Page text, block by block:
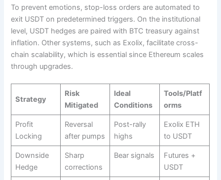
To prevent emotions, stop-loss orders are automated to
exit USDT on predetermined triggers. On the institutional
level, USDT hedges are paired with BTC treasury against
inflation. Other systems, such as Exolix, facilitate cross-
chain scalability, which is essential since Ethereum scales
through upgrades.​
Strategy
Risk
Mitigated
Ideal
Conditions
Tools/Platf
orms
Profit
Locking
Reversal
after pumps
Post-rally
highs
Exolix ETH
to USDT ​
Downside
Hedge
Sharp
corrections
Bear signals
Futures +
USDT ​